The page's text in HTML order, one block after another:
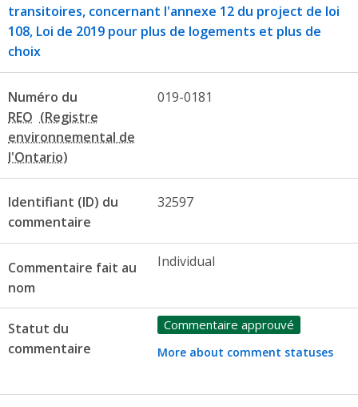
transitoires, concernant l'annexe 12 du project de loi
108, Loi de 2019 pour plus de logements et plus de
choix
Numéro du
REO
019-0181
Identifiant (ID) du
commentaire
32597
Commentaire fait au
nom
Individual
Statut du
commentaire
Commentaire approuvé
More about comment statuses